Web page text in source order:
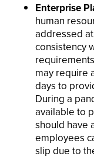
Enterprise
human
addressed
consistency
may require
days to
During a
available to
should have
employees
slip due to